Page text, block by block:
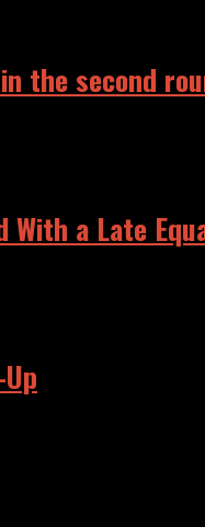
the second
Ana still had a chance
With a Late
the equalizing
as women led the way